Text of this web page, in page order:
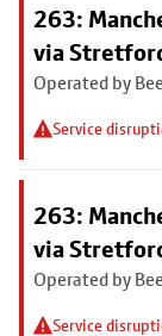
263:
via
Operated by
Service
263:
via
Operated by
Service